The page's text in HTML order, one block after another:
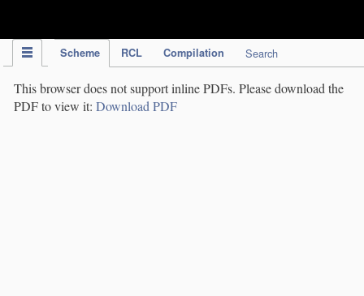
Scheme RCL Compilation Search
This browser does not support inline PDFs. Please download the
PDF to view it: Download PDF